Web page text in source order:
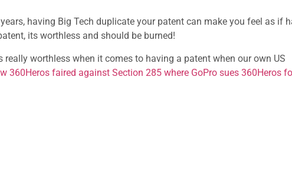
having Big Tech duplicate your patent can make you feel as if
its worthless and should be burned!
worthless when it comes to having a patent when our own US
360Heros faired against Section 285 where GoPro sues 360Heros